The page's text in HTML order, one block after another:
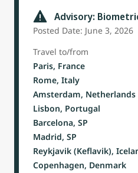
Advisory:
Posted Date: June 3, 2026
Travel to/from
Paris, France
Rome, Italy
Amsterdam, Netherlands
Lisbon, Portugal
Barcelona, SP
Madrid, SP
Reykjavik (Keflavik),
Copenhagen, Denmark